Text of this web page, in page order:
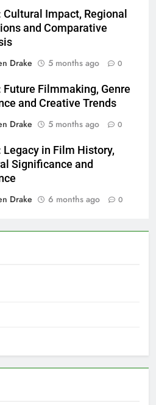
Cultural Impact, Regional
and Comparative
Drake
5 months ago 0
Future Filmmaking, Genre
and Creative Trends
Drake
5 months ago 0
Legacy in Film History,
Significance and
Drake
6 months ago 0